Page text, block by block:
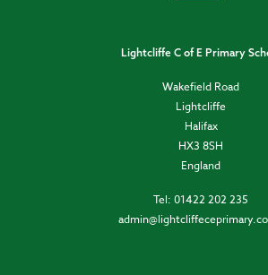
Lightcliffe C of E Primary
Wakefield Road
Lightcliffe
Halifax
HX3 8SH
England
Tel: 01422 202 235